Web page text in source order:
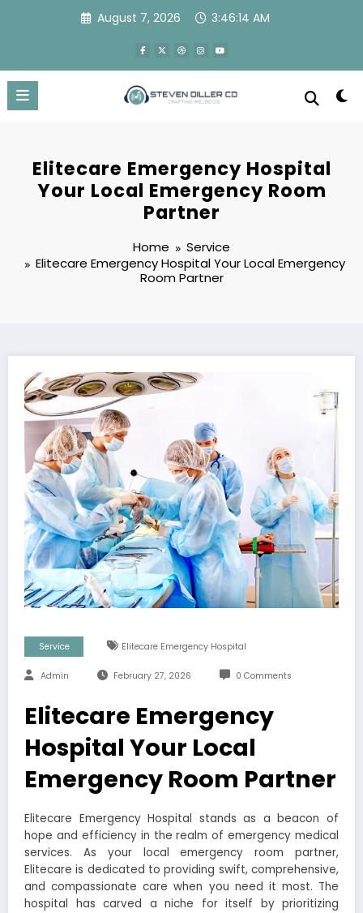
August 7, 2026 3:46:15 AM
Elitecare Emergency Hospital
Your Local Emergency Room
Partner
Home
Service
Elitecare Emergency Hospital Your Local Emergency
Room Partner
Service Elitecare Emergency Hospital
Admin February 27, 2026 0 Comments
Elitecare Emergency
Hospital Your Local
Emergency Room Partner
Elitecare Emergency Hospital stands as a beacon of
hope and efficiency in the realm of emergency medical
services. As your local emergency room partner,
Elitecare is dedicated to providing swift, comprehensive,
and compassionate care when you need it most. The
hospital has carved a niche for itself by prioritizing